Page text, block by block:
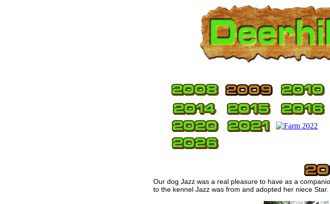
Our dog Jazz was a real pleasure to have as a
to the kennel Jazz was from and adopted her niece Star.